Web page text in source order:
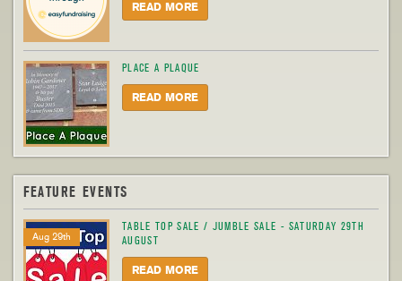
READ MORE
PLACE A PLAQUE
READ MORE
FEATURE EVENTS
Aug 29th
TABLE TOP SALE / JUMBLE SALE - SATURDAY 29TH
AUGUST
READ MORE